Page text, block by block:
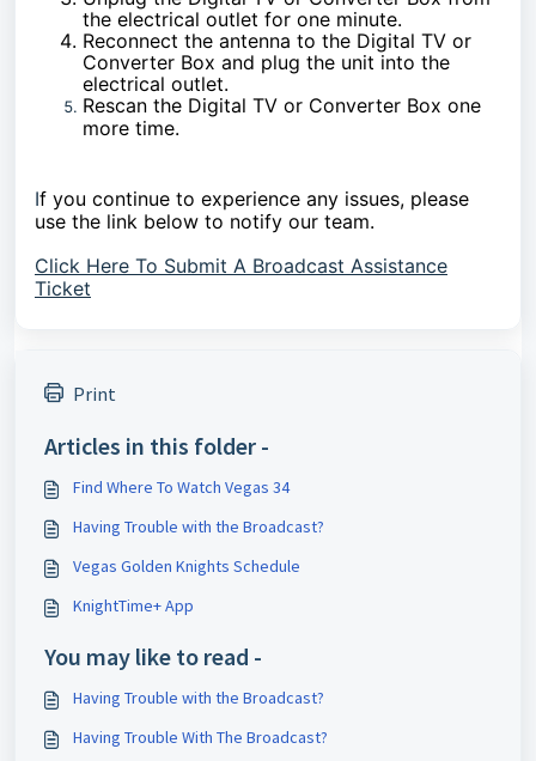
the electrical outlet for one minute.
Reconnect the antenna to the Digital TV or
Converter Box and plug the unit into the
electrical outlet.
Rescan the Digital TV or Converter Box one
more time.
If you continue to experience any issues, please
use the link below to notify our team.
Click Here To Submit A Broadcast Assistance
Ticket
Print
Articles in this folder -
Find Where To Watch Vegas 34
Having Trouble with the Broadcast?
Vegas Golden Knights Schedule
KnightTime+ App
You may like to read -
Having Trouble with the Broadcast?
Having Trouble With The Broadcast?